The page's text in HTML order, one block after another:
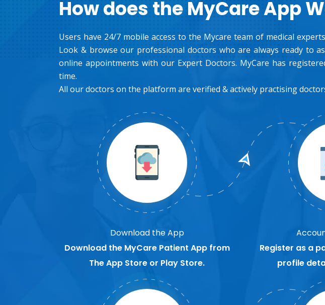
How does the MyCare App
Users have 24/7 mobile access to the Mycare team of medical
Look & browse our professional doctors who are always ready to
online appointments with our Expert Doctors. MyCare has
time.
All our doctors on the platform are verified & actively practising
Download the App
Download the MyCare Patient App from
The App Store or Play Store.
Register as a
profile